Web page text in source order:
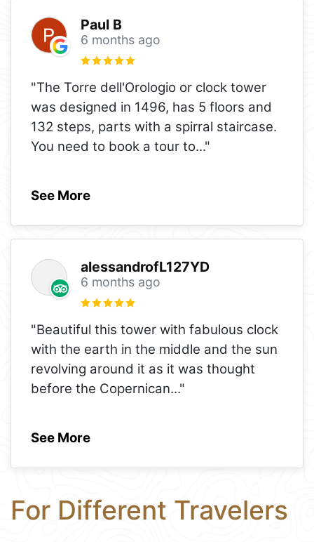
Paul B
6 months ago
"The Torre dell'Orologio or clock tower
was designed in 1496, has 5 floors and
132 steps, parts with a spirral staircase.
You need to book a tour to..."
See More
alessandrofL127YD
6 months ago
"Beautiful this tower with fabulous clock
with the earth in the middle and the sun
revolving around it as it was thought
before the Copernican..."
See More
For Different Travelers